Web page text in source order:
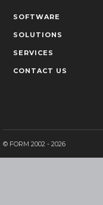
SOFTWARE
SOLUTIONS
SERVICES
CONTACT US
© FORM 2002 - 2026